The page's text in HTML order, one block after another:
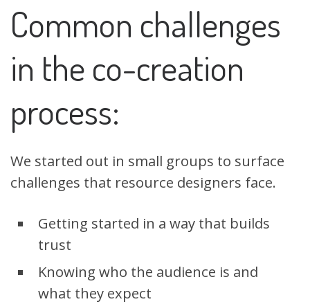
Common challenges
in the co-creation
process:
We started out in small groups to surface
challenges that resource designers face.
Getting started in a way that builds
trust
Knowing who the audience is and
what they expect